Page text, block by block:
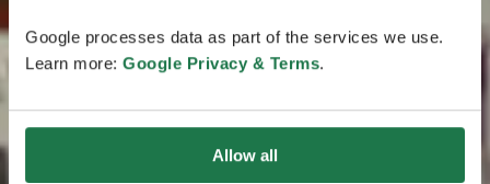
Google processes data as part of the services we use.
Learn more: Google Privacy & Terms.
Allow all